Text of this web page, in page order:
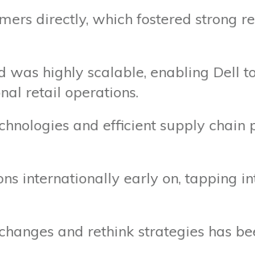
directly, which fostered strong
was highly scalable, enabling Dell
retail operations.
and efficient supply chain
internationally early on, tapping
and rethink strategies has